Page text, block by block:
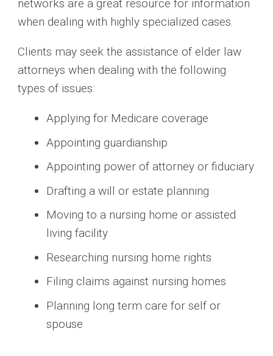
networks are a great resource for information
when dealing with highly specialized cases.
Clients may seek the assistance of elder law
attorneys when dealing with the following
types of issues:
Applying for Medicare coverage
Appointing guardianship
Appointing power of attorney or fiduciary
Drafting a will or estate planning
Moving to a nursing home or assisted
living facility
Researching nursing home rights
Filing claims against nursing homes
Planning long term care for self or
spouse